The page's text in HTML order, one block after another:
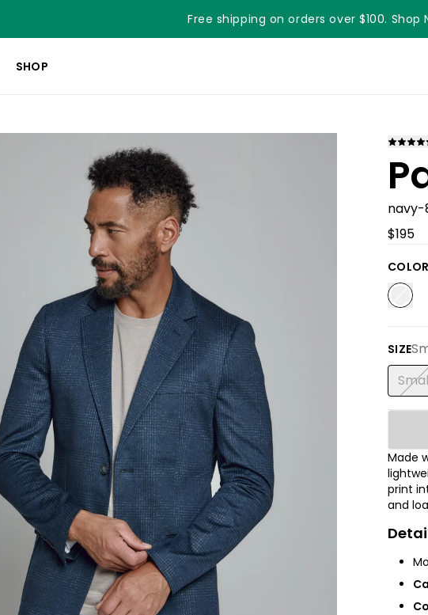
Free shipping on orders over $100. Shop
SHOP
navy-
$195
COLOR
SIZE
Made
print
and